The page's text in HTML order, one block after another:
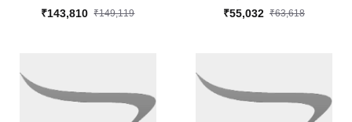
₹143,810 ₹149,119
₹55,032 ₹63,618